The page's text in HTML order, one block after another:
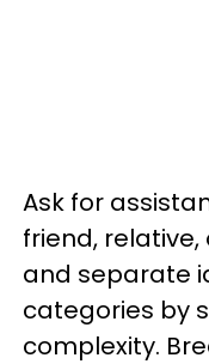
Ask for
friend,
and separate
categories by
complexity.